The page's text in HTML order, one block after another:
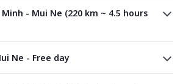
Minh - Mui Ne (220 km ~ 4.5 hours
Ne - Free day